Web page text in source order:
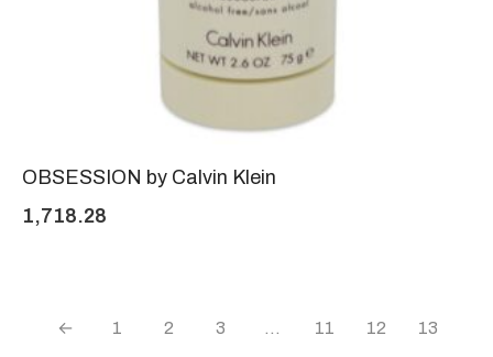
OBSESSION by Calvin Klein
1,718.28
← 1 2 3 … 11 12 13